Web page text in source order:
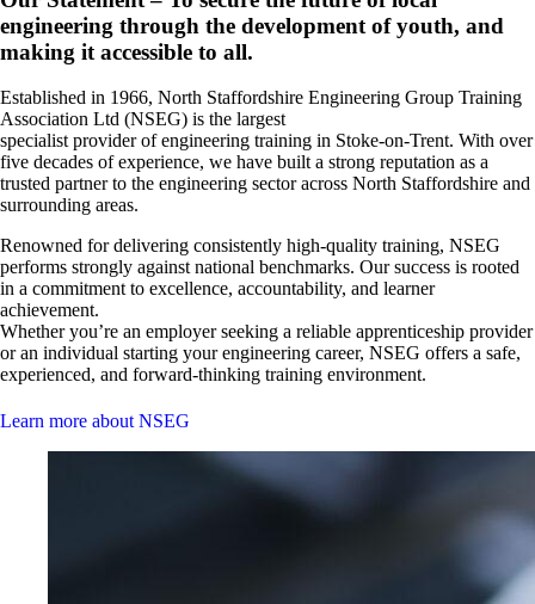
engineering through the development of youth, and
making it accessible to all.
Established in 1966, North Staffordshire Engineering Group Training
Association Ltd (NSEG) is the largest
specialist provider of engineering training in Stoke-on-Trent. With over
five decades of experience, we have built a strong reputation as a
trusted partner to the engineering sector across North Staffordshire and
surrounding areas.
Renowned for delivering consistently high-quality training, NSEG
performs strongly against national benchmarks. Our success is rooted
in a commitment to excellence, accountability, and learner
achievement.
Whether you’re an employer seeking a reliable apprenticeship provider
or an individual starting your engineering career, NSEG offers a safe,
experienced, and forward-thinking training environment.
Learn more about NSEG